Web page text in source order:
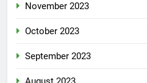
November 2023
October 2023
September 2023